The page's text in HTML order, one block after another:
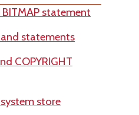
statement
statements
COPYRIGHT
store